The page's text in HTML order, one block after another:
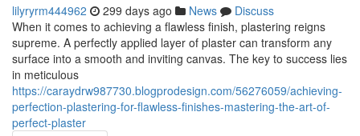
lilyryrm444962 299 days ago News
Discuss
When it comes to achieving a flawless finish, plastering reigns
supreme. A perfectly applied layer of plaster can transform any
surface into a smooth and inviting canvas. The key to success lies
in meticulous
https://caraydrw987730.blogprodesign.com/56276059/achieving-
perfection-plastering-for-flawless-finishes-mastering-the-art-of-
perfect-plaster